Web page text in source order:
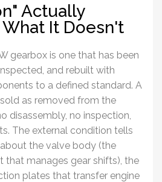
Actually
What It Doesn't
gearbox is one that has been
and rebuilt with
to a defined standard. A
as removed from the
disassembly, no inspection,
The external condition tells
the valve body (the
that manages gear shifts), the
plates that transfer engine